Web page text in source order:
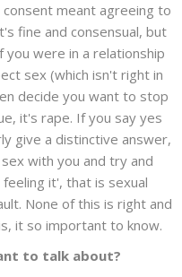
meant agreeing to
fine and consensual, but
you were in a relationship
sex (which isn't right in
decide you want to stop
it's rape. If you say yes
give a distinctive answer,
with you and try and
it', that is sexual
None of this is right and
it so important to know.
to talk about?